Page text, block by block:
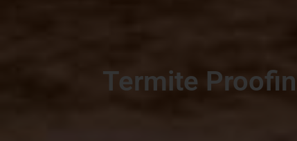
Termite